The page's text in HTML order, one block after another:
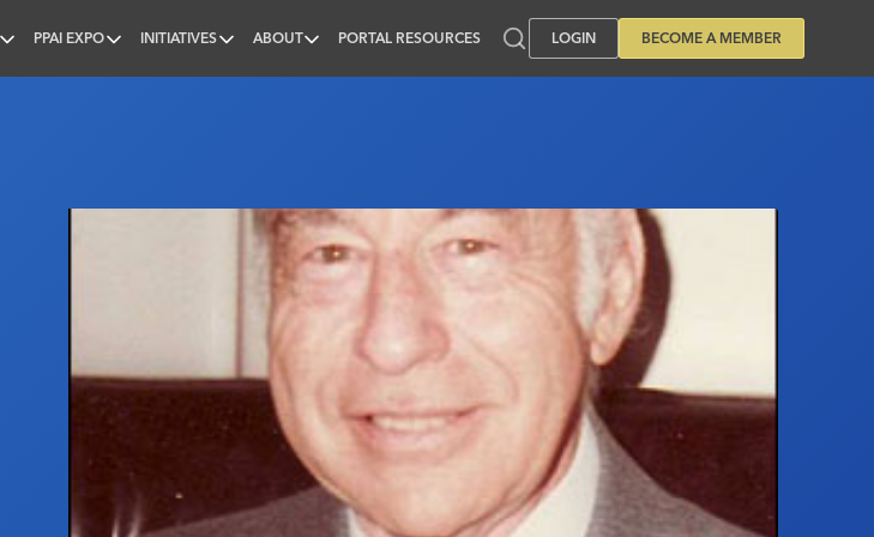
PPAI EXPO INITIATIVES ABOUT PORTAL RESOURCES LOGIN BECOME A MEMBER